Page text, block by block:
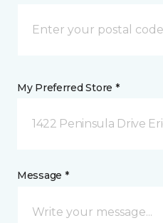
My Preferred Store *
1422 Peninsula Drive
Message *